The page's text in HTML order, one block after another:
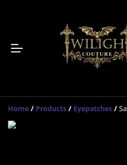
Home / Products / Eyepatches /